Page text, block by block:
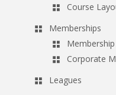
Course
Memberships
Corporate
Leagues